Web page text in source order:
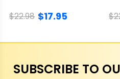
$22.98 $17.95
SUBSCRIBE TO